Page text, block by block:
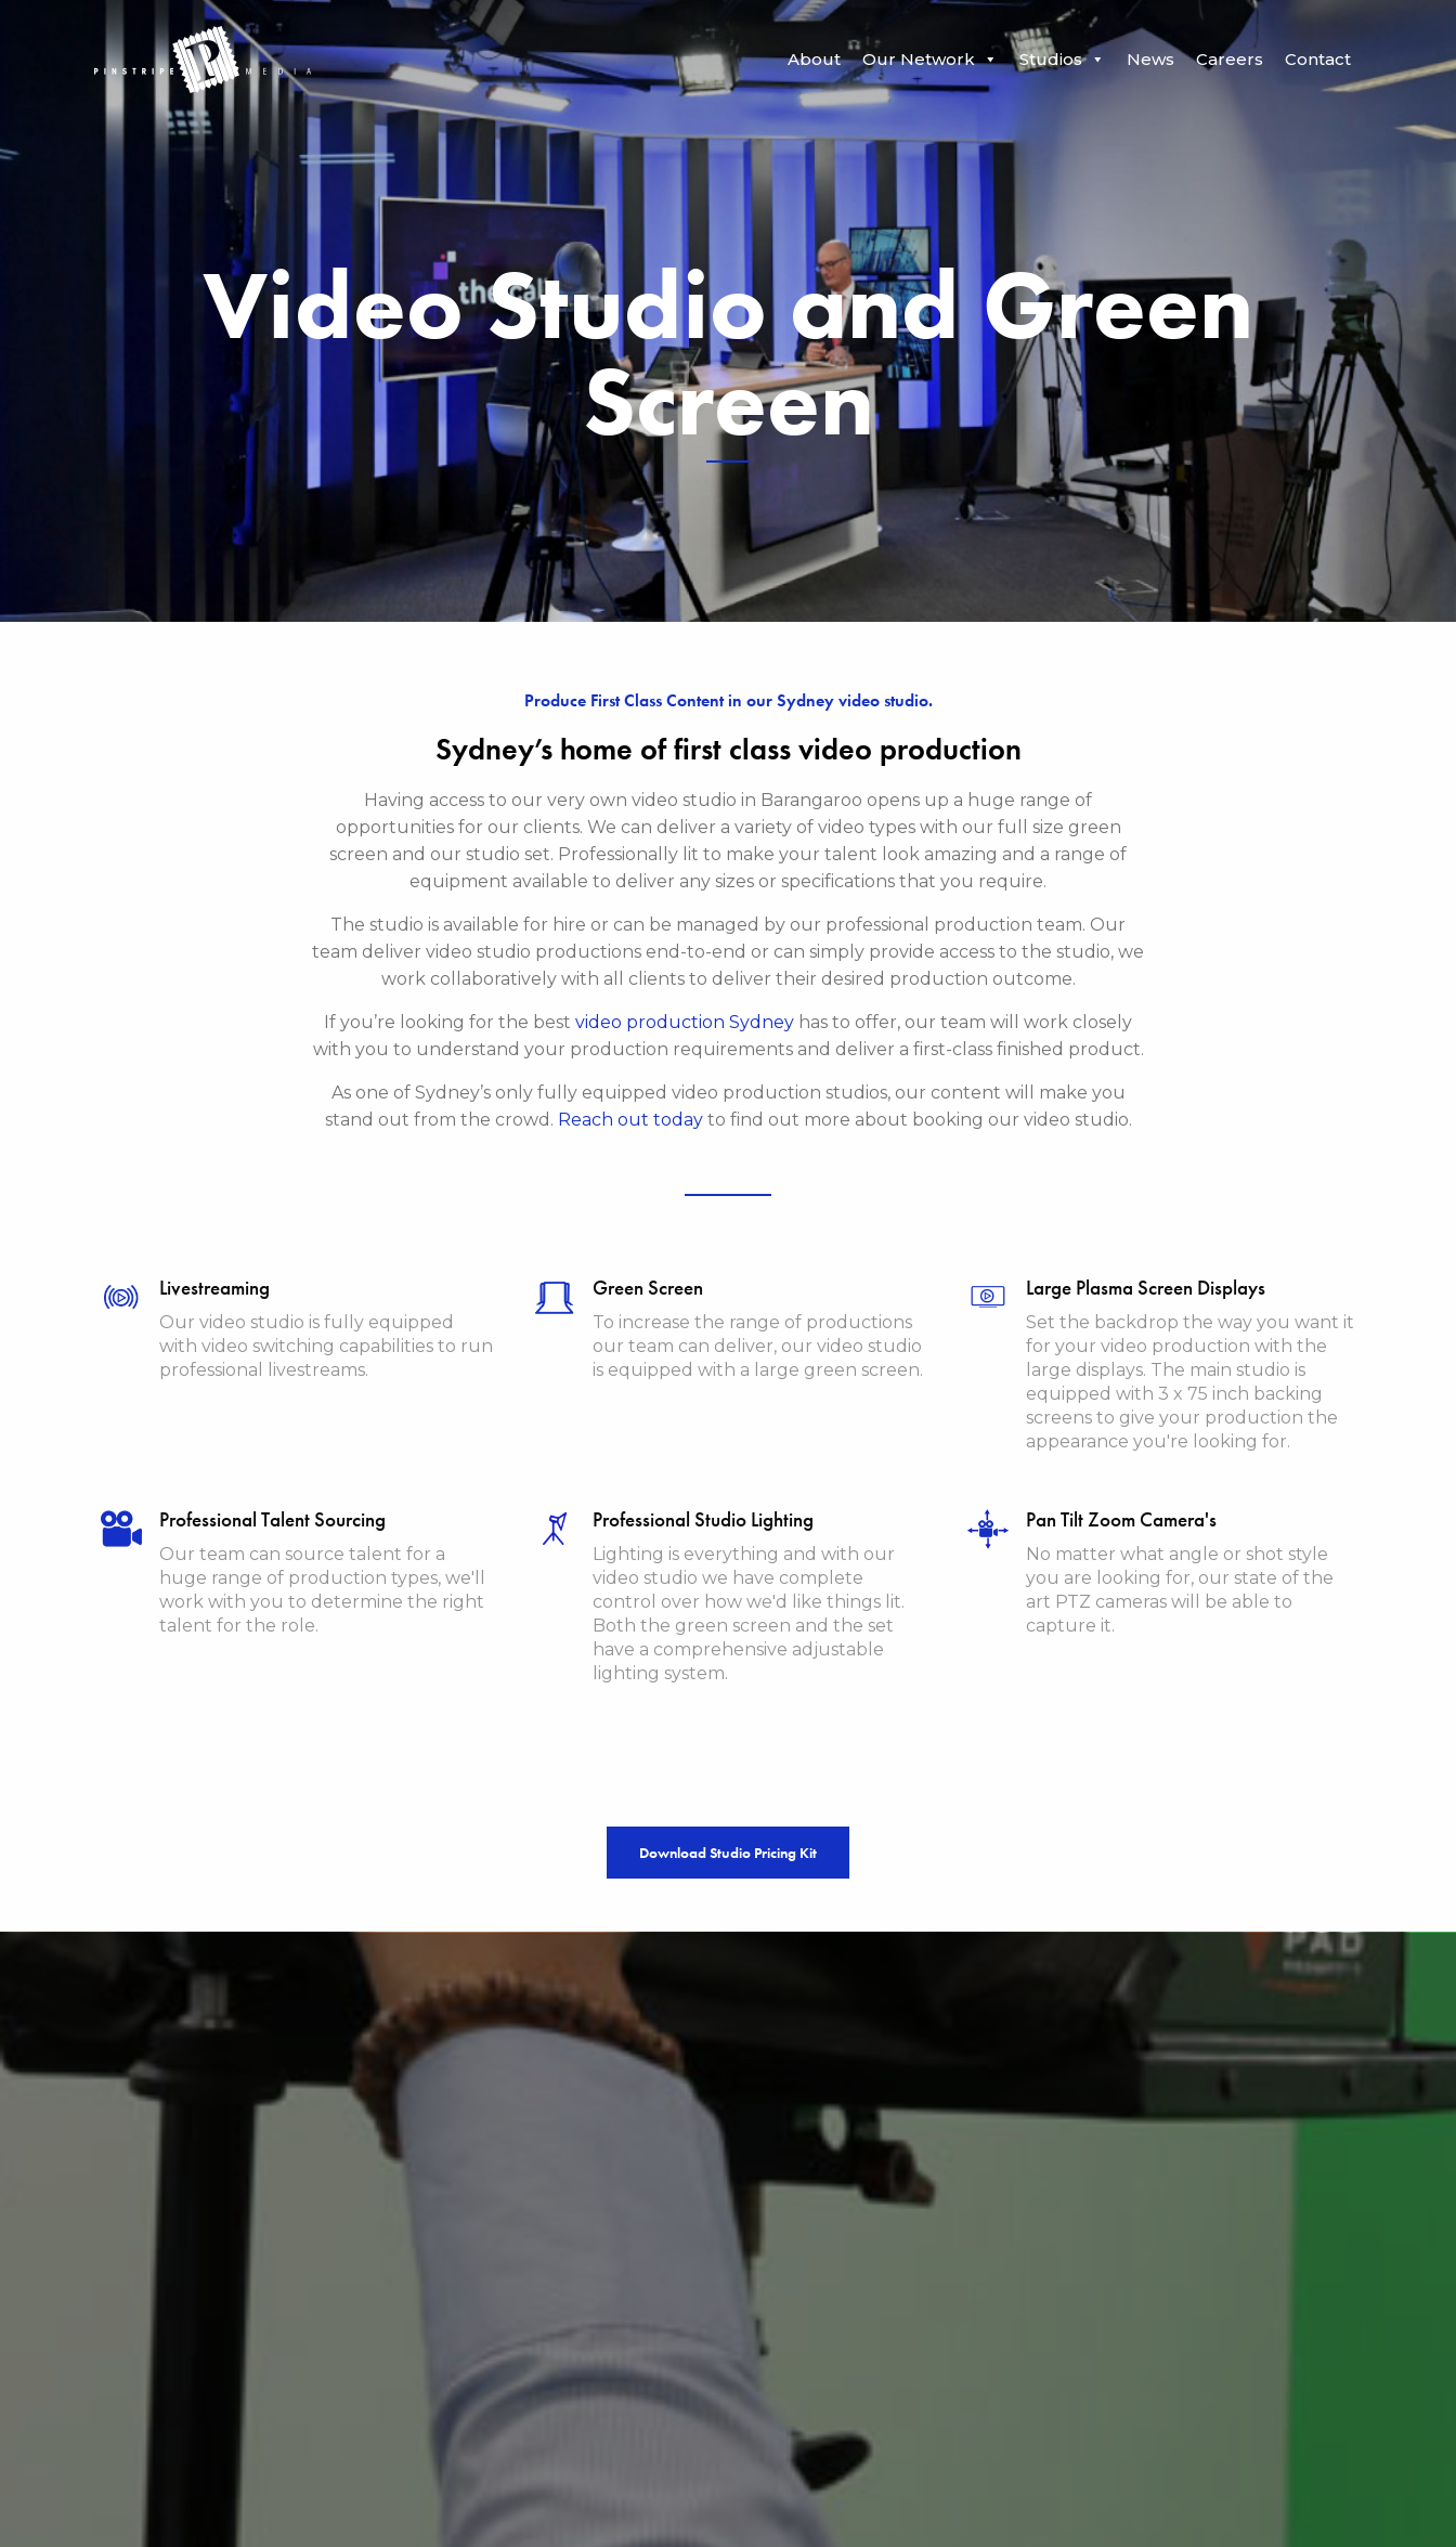
About Our Network Studios News Careers Contact
Video Studio and Green
Screen
Produce First Class Content in our Sydney video studio.
Sydney’s home of first class video production
Having access to our very own video studio in Barangaroo opens up a huge range of
opportunities for our clients. We can deliver a variety of video types with our full size green
screen and our studio set. Professionally lit to make your talent look amazing and a range of
equipment available to deliver any sizes or specifications that you require.
The studio is available for hire or can be managed by our professional production team. Our
team deliver video studio productions end-to-end or can simply provide access to the studio, we
work collaboratively with all clients to deliver their desired production outcome.
If you’re looking for the best video production Sydney has to offer, our team will work closely
with you to understand your production requirements and deliver a first-class finished product.
As one of Sydney’s only fully equipped video production studios, our content will make you
stand out from the crowd. Reach out todayto find out more about booking our video studio.
Livestreaming
Our video studio is fully equipped
with video switching capabilities to run
professional livestreams.
Green Screen
To increase the range of productions
our team can deliver, our video studio
is equipped with a large green screen.
Large Plasma Screen Displays
Set the backdrop the way you want it
for your video production with the
large displays. The main studio is
equipped with 3 x 75 inch backing
screens to give your production the
appearance you're looking for.
Professional Talent Sourcing
Our team can source talent for a
huge range of production types, we'll
work with you to determine the right
talent for the role.
Professional Studio Lighting
Lighting is everything and with our
video studio we have complete
control over how we'd like things lit.
Both the green screen and the set
have a comprehensive adjustable
lighting system.
Pan Tilt Zoom Camera's
No matter what angle or shot style
you are looking for, our state of the
art PTZ cameras will be able to
capture it.
Download Studio Pricing Kit